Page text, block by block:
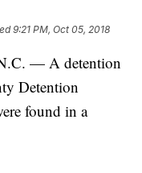
9:21 PM, Oct 05, 2018
— A detention
Detention
found in a